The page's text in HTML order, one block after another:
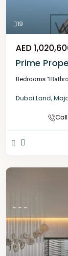
19
AED
Prime
Bedrooms:1
Dubai Land,
Call